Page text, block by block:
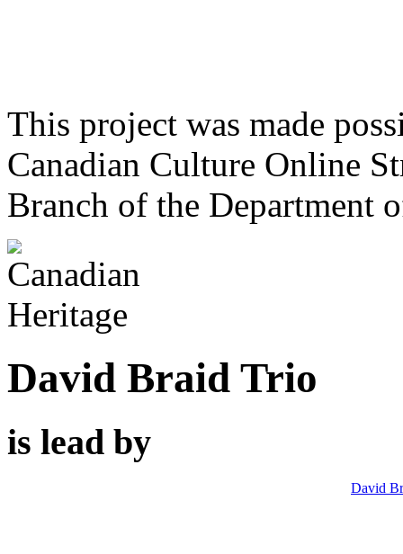
This project was made
Canadian Culture Online
Branch of the Department
David Braid Trio
is lead by
David